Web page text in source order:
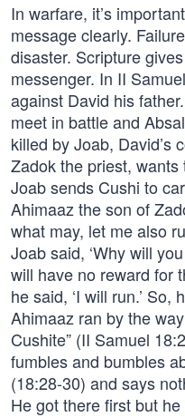
In warfare, it’s
message clearly.
disaster. Scripture
messenger. In II
against David his
meet in battle and
killed by Joab, David’s
Zadok the priest,
Joab sends Cushi to
Ahimaaz the son of
what may, let me also
Joab said, ‘Why will
will have no reward for
he said, ‘I will run.’ So,
Ahimaaz ran by the
Cushite” (II Samuel
fumbles and bumbles
(18:28-30) and says
He got there first but